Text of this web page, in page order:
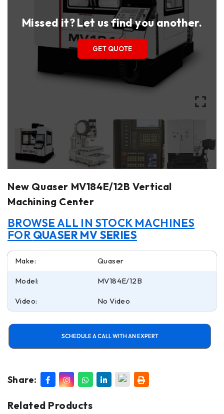
Missed it? Let us find you another.
GET QUOTE
New Quaser MV184E/12B Vertical
Machining Center
BROWSE ALL IN STOCK MACHINES
FOR QUASER MV SERIES
Make: Quaser
Model: MV184E/12B
Video: No Video
SCHEDULE A CALL WITH AN EXPERT
Share:
Related Products